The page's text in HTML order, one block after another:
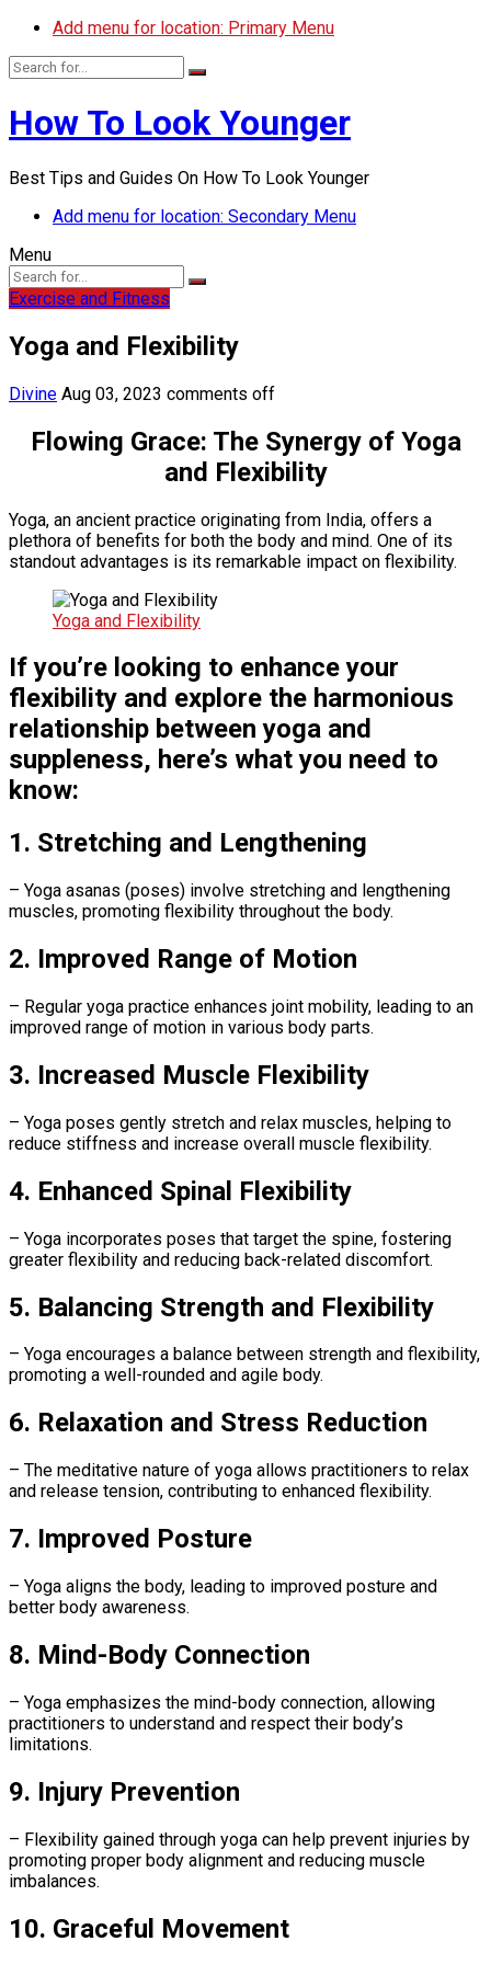
Add menu for location: Primary Menu
How To Look Younger
Best Tips and Guides On How To Look Younger
Add menu for location: Secondary Menu
Menu
Exercise and Fitness
Yoga and Flexibility
Divine Aug 03, 2023 comments off
Flowing Grace: The Synergy of Yoga
and Flexibility
Yoga, an ancient practice originating from India, offers a
plethora of benefits for both the body and mind. One of its
standout advantages is its remarkable impact on flexibility.
Yoga and Flexibility
If you’re looking to enhance your
flexibility and explore the harmonious
relationship between yoga and
suppleness, here’s what you need to
know:
1. Stretching and Lengthening
– Yoga asanas (poses) involve stretching and lengthening
muscles, promoting flexibility throughout the body.
2. Improved Range of Motion
– Regular yoga practice enhances joint mobility, leading to an
improved range of motion in various body parts.
3. Increased Muscle Flexibility
– Yoga poses gently stretch and relax muscles, helping to
reduce stiffness and increase overall muscle flexibility.
4. Enhanced Spinal Flexibility
– Yoga incorporates poses that target the spine, fostering
greater flexibility and reducing back-related discomfort.
5. Balancing Strength and Flexibility
– Yoga encourages a balance between strength and flexibility,
promoting a well-rounded and agile body.
6. Relaxation and Stress Reduction
– The meditative nature of yoga allows practitioners to relax
and release tension, contributing to enhanced flexibility.
7. Improved Posture
– Yoga aligns the body, leading to improved posture and
better body awareness.
8. Mind-Body Connection
– Yoga emphasizes the mind-body connection, allowing
practitioners to understand and respect their body’s
limitations.
9. Injury Prevention
– Flexibility gained through yoga can help prevent injuries by
promoting proper body alignment and reducing muscle
imbalances.
10. Graceful Movement